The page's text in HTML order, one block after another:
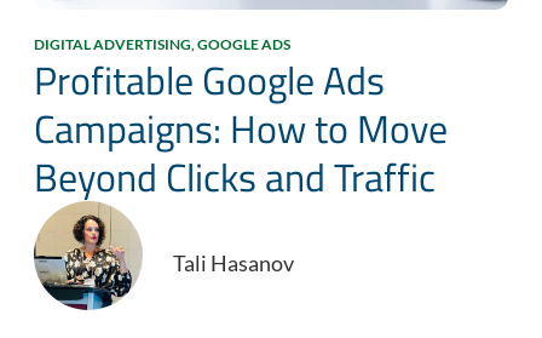
DIGITAL ADVERTISING,GOOGLE ADS
Profitable Google Ads
Campaigns: How to Move
Beyond Clicks and Traffic
Tali Hasanov